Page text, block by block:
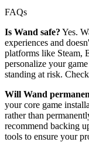
FAQs
Is Wand safe? Yes.
experiences and
platforms like Steam,
personalize your
standing at risk.
Will Wand
your core game
rather than
recommend backing
tools to ensure your